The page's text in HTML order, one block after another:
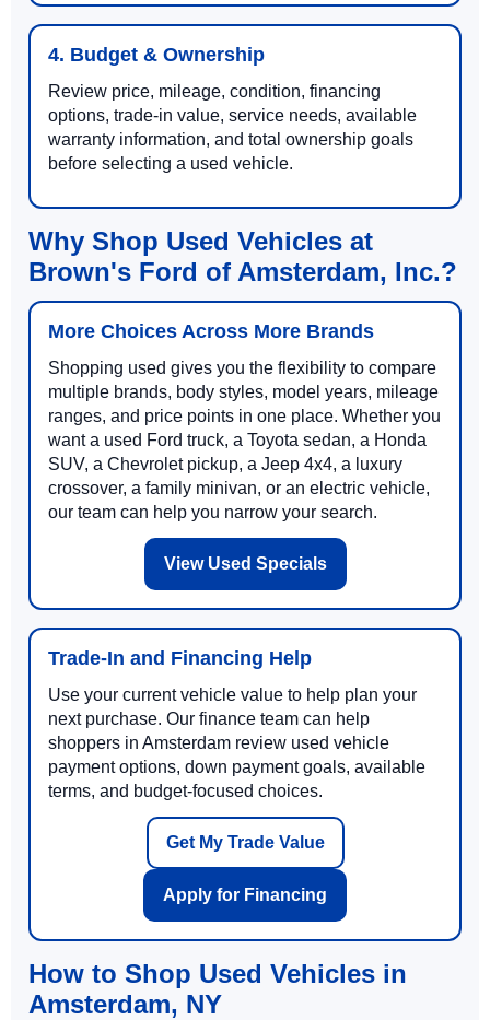
4. Budget & Ownership
Review price, mileage, condition, financing
options, trade-in value, service needs, available
warranty information, and total ownership goals
before selecting a used vehicle.
Why Shop Used Vehicles at
Brown's Ford of Amsterdam, Inc.?
More Choices Across More Brands
Shopping used gives you the flexibility to compare
multiple brands, body styles, model years, mileage
ranges, and price points in one place. Whether you
want a used Ford truck, a Toyota sedan, a Honda
SUV, a Chevrolet pickup, a Jeep 4x4, a luxury
crossover, a family minivan, or an electric vehicle,
our team can help you narrow your search.
View Used Specials
Trade-In and Financing Help
Use your current vehicle value to help plan your
next purchase. Our finance team can help
shoppers in Amsterdam review used vehicle
payment options, down payment goals, available
terms, and budget-focused choices.
Get My Trade Value
Apply for Financing
How to Shop Used Vehicles in
Amsterdam, NY